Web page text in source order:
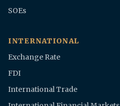
SOEs
INTERNATIONAL
Exchange Rate
FDI
International Trade